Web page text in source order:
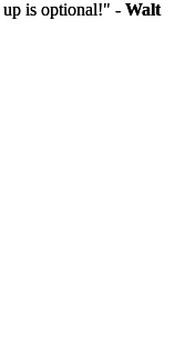
is optional!" - Walt
is optional!" - Walt